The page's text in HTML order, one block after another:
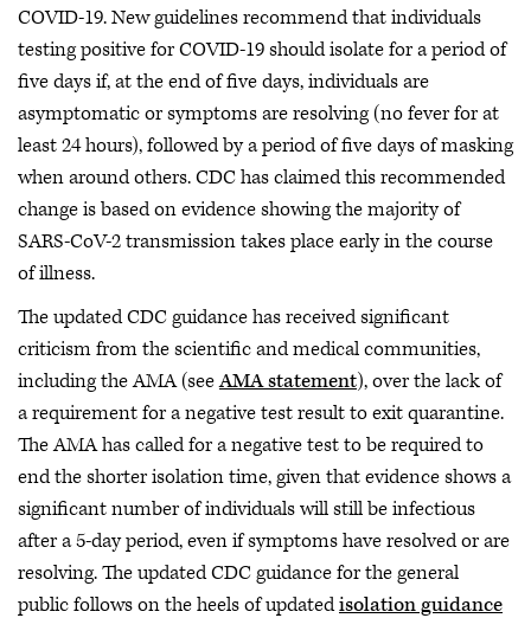
COVID-19. New guidelines recommend that individuals
testing positive for COVID-19 should isolate for a period of
five days if, at the end of five days, individuals are
asymptomatic or symptoms are resolving (no fever for at
least 24 hours), followed by a period of five days of masking
when around others. CDC has claimed this recommended
change is based on evidence showing the majority of
SARS-CoV-2 transmission takes place early in the course
of illness.
The updated CDC guidance has received significant
criticism from the scientific and medical communities,
including the AMA (seeAMA statement), over the lack of
a requirement for a negative test result to exit quarantine.
The AMA has called for a negative test to be required to
end the shorter isolation time, given that evidence shows a
significant number of individuals will still be infectious
after a 5-day period, even if symptoms have resolved or are
resolving. The updated CDC guidance for the general
public follows on the heels of updatedisolation guidance